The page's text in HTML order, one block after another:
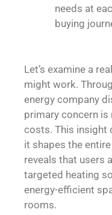
needs at
buying
Let’s examine a
might work.
energy company
primary concern
costs. This insight
it shapes the
reveals that users
targeted heating
energy-efficient
rooms.